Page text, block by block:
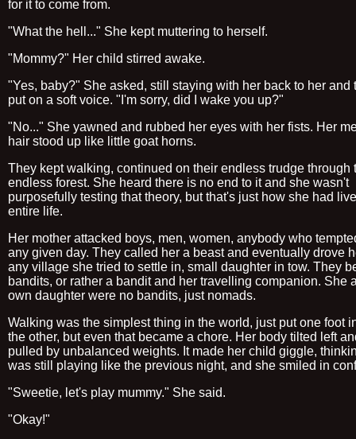
for it to come from.
"What the hell..." She kept muttering to herself.
"Mommy?" Her child stirred awake.
"Yes, baby?" She asked, still staying with her back to her and
put on a soft voice. "I'm sorry, did I wake you up?"
"No..." She yawned and rubbed her eyes with her fists. Her
hair stood up like little goat horns.
They kept walking, continued on their endless trudge through
endless forest. She heard there is no end to it and she wasn't
purposefully testing that theory, but that's just how she had
entire life.
Her mother attacked boys, men, women, anybody who
any given day. They called her a beast and eventually drove
any village she tried to settle in, small daughter in tow. They
bandits, or rather a bandit and her travelling companion. She
own daughter were no bandits, just nomads.
Walking was the simplest thing in the world, just put one foot
the other, but even that became a chore. Her body tilted left
pulled by unbalanced weights. It made her child giggle,
was still playing like the previous night, and she smiled in
"Sweetie, let's play mummy." She said.
"Okay!"